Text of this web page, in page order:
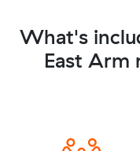
What's
East Arm